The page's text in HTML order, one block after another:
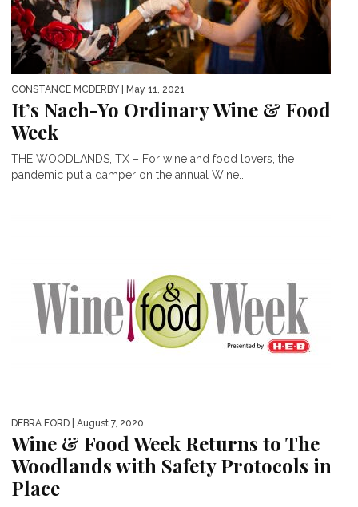
CONSTANCE MCDERBY | May 11, 2021
It’s Nach-Yo Ordinary Wine & Food
Week
THE WOODLANDS, TX – For wine and food lovers, the
pandemic put a damper on the annual Wine...
DEBRA FORD | August 7, 2020
Wine & Food Week Returns to The
Woodlands with Safety Protocols in
Place